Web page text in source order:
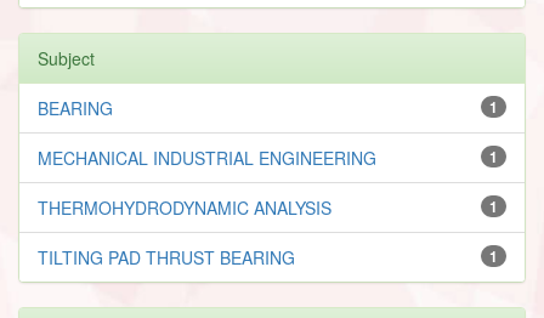
Subject
1
BEARING
1
MECHANICAL INDUSTRIAL ENGINEERING
1
THERMOHYDRODYNAMIC ANALYSIS
1
TILTING PAD THRUST BEARING